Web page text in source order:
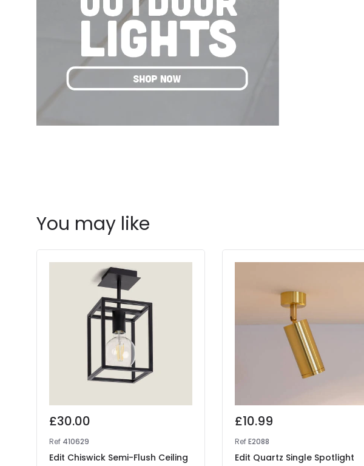
You may like
£30.00
Ref 410629
Edit Chiswick Semi-Flush Ceiling
£10.99
RefE2088
Edit Quartz Single Spotlight